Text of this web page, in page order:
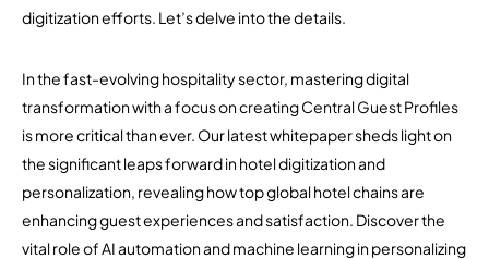
digitization efforts. Let’s delve into the details.
In the fast-evolving hospitality sector, mastering digital
transformation with a focus on creating Central Guest Profiles
is more critical than ever. Our latest whitepaper sheds light on
the significant leaps forward in hotel digitization and
personalization, revealing how top global hotel chains are
enhancing guest experiences and satisfaction. Discover the
vital role of AI automation and machine learning in personalizing